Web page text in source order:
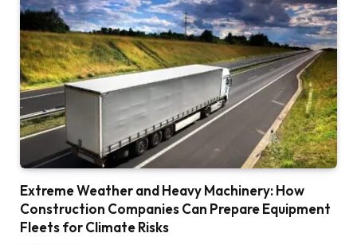
Extreme Weather and Heavy Machinery: How
Construction Companies Can Prepare Equipment
Fleets for Climate Risks